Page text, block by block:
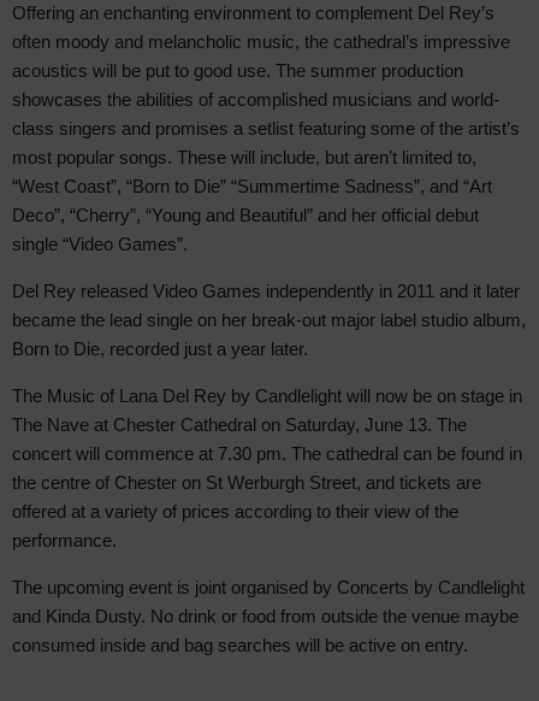
Offering an enchanting environment to complement Del Rey’s
often moody and melancholic music, the cathedral’s impressive
acoustics will be put to good use. The summer production
showcases the abilities of accomplished musicians and world-
class singers and promises a setlist featuring some of the artist’s
most popular songs. These will include, but aren’t limited to,
“West Coast”, “Born to Die” “Summertime Sadness”, and “Art
Deco”, “Cherry”, “Young and Beautiful” and her official debut
single “Video Games”.
Del Rey released Video Games independently in 2011 and it later
became the lead single on her break-out major label studio album,
Born to Die, recorded just a year later.
The Music of Lana Del Rey by Candlelight will now be on stage in
The Nave at Chester Cathedral on Saturday, June 13. The
concert will commence at 7.30 pm. The cathedral can be found in
the centre of Chester on St Werburgh Street, and tickets are
offered at a variety of prices according to their view of the
performance.
The upcoming event is joint organised by Concerts by Candlelight
and Kinda Dusty. No drink or food from outside the venue maybe
consumed inside and bag searches will be active on entry.